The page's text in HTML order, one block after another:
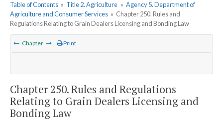
Table of Contents » Title 2. Agriculture » Agency 5. Department of
Agriculture and Consumer Services » Chapter 250. Rules and
Regulations Relating to Grain Dealers Licensing and Bonding Law
Chapter Print
Chapter 250. Rules and Regulations
Relating to Grain Dealers Licensing and
Bonding Law